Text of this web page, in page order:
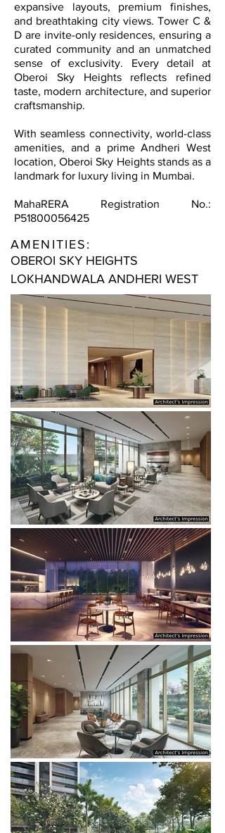
expansive layouts, premium finishes,
and breathtaking city views. Tower C &
D are invite-only residences, ensuring a
curated community and an unmatched
sense of exclusivity. Every detail at
Oberoi Sky Heights reflects refined
taste, modern architecture, and superior
craftsmanship.
With seamless connectivity, world-class
amenities, and a prime Andheri West
location, Oberoi Sky Heights stands as a
landmark for luxury living in Mumbai.
MahaRERA Registration No.:
P51800056425
AMENITIES:
OBEROI SKY HEIGHTS
LOKHANDWALA ANDHERI WEST